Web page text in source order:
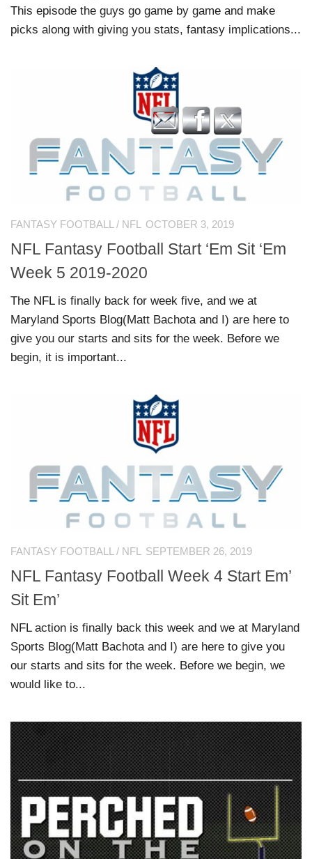
This episode the guys go game by game and make
picks along with giving you stats, fantasy implications...
FANTASY FOOTBALL / NFL OCTOBER 3, 2019
NFL Fantasy Football Start ‘Em Sit ‘Em
Week 5 2019-2020
The NFL is finally back for week five, and we at
Maryland Sports Blog(Matt Bachota and I) are here to
give you our starts and sits for the week. Before we
begin, it is important...
FANTASY FOOTBALL/ NFL SEPTEMBER 26, 2019
NFL Fantasy Football Week 4 Start Em’
Sit Em’
NFL action is finally back this week and we at Maryland
Sports Blog(Matt Bachota and I) are here to give you
our starts and sits for the week. Before we begin, we
would like to...